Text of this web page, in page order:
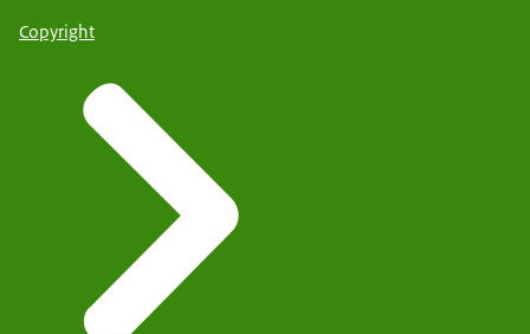
Copyright